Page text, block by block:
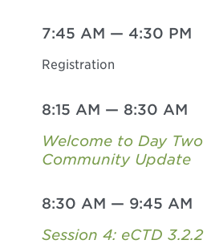
7:45 AM — 4:30 PM
Registration
8:15 AM — 8:30 AM
Welcome to Day
Community Update
8:30 AM — 9:45 AM
Session 4: eCTD